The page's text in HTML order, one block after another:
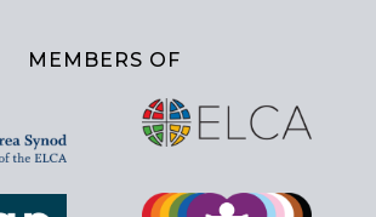
MEMBERS OF